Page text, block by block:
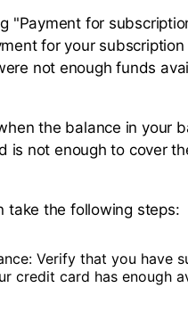
"Payment for
for your
not enough funds
the balance in your
is not enough to cover
take the following steps:
Verify that you have
credit card has enough